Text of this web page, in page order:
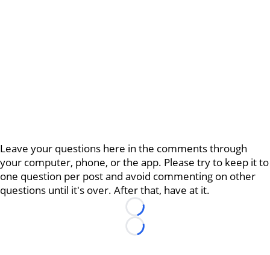
Leave your questions here in the comments through
your computer, phone, or the app. Please try to keep it to
one question per post and avoid commenting on other
questions until it's over. After that, have at it.
Loading...
Loading...